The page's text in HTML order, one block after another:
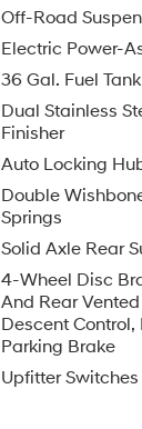
Off-Road
Electric Power-
36 Gal. Fuel Tank
Dual Stainless
Finisher
Auto Locking
Double
Springs
Solid Axle Rear
4-Wheel Disc
And Rear
Descent
Parking Brake
Upfitter Switches